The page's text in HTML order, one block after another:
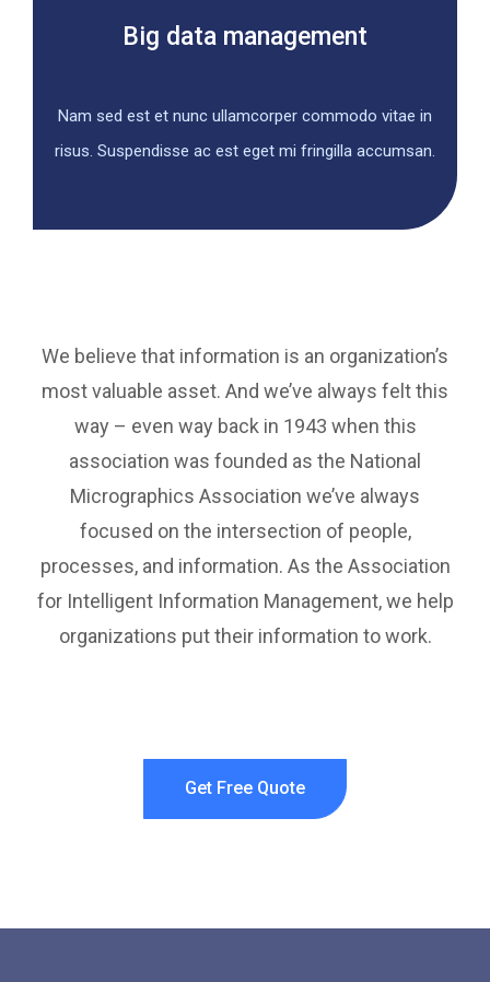
Big data management
Nam sed est et nunc ullamcorper commodo vitae in
risus. Suspendisse ac est eget mi fringilla accumsan.
We believe that information is an organization’s
most valuable asset. And we’ve always felt this
way – even way back in 1943 when this
association was founded as the National
Micrographics Association we’ve always
focused on the intersection of people,
processes, and information. As the Association
for Intelligent Information Management, we help
organizations put their information to work.
Get Free Quote